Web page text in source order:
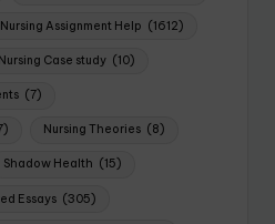
Nursing Assignment Help (1612)
Nursing Case study (10)
(7)
Nursing Theories (8)
Shadow Health (15)
Essays (305)